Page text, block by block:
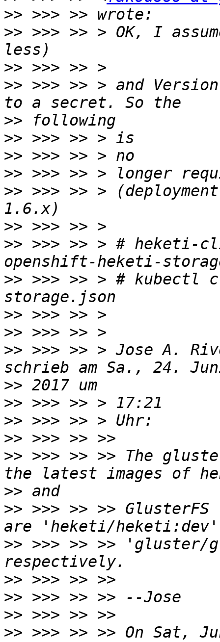
>>
>> >>> >> > OK, I
>>
>> >>> >> > and
>>
>>
>>
>>
>> >>> >> >
>>
>> >>> >> > #
>> >>> >> > # kubectl
>>
>>
>> >>> >> > Jose A.
>>
>>
>>
>>
>> >>> >> >> The
>>
>> >>> >> >>
>> >>> >> >>
>>
>>
>>
>> >>> >> >> On Sat,